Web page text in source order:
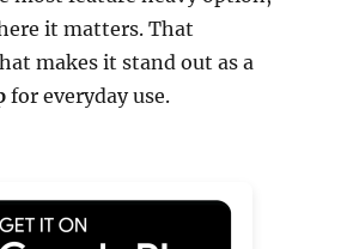
it matters. That
makes it stand out as a
for everyday use.